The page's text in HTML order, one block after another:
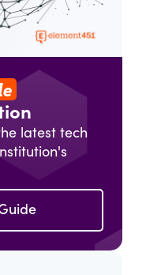
latest tech